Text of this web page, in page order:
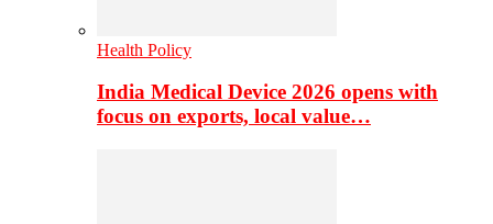
Health Policy
India Medical Device 2026 opens with
focus on exports, local value…